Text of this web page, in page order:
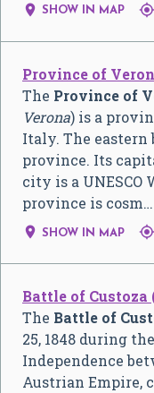
 SHOW IN MAP 
Province of
The Province of
Verona) is a
Italy. The eastern
province. Its
city is a UNESCO
province is cosm…
 SHOW IN MAP 
Battle of Custoza
The Battle of
25, 1848 during
Independence
Austrian Empire,